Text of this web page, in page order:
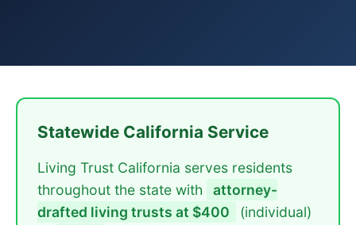
Statewide California Service
Living Trust California serves residents
throughout the state with
attorney-
drafted living trusts at $400
(individual)